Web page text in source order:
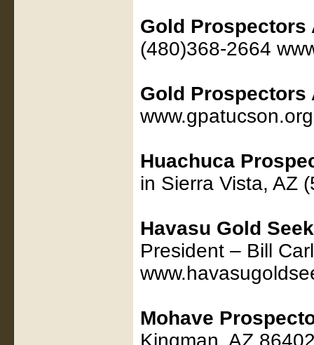
Gold
(480)368-2664
Gold Prospectors
www.gpatucson.org
Huachuca
in Sierra Vista, AZ
Havasu Gold
President – Bill
Mohave
Kingman, AZ